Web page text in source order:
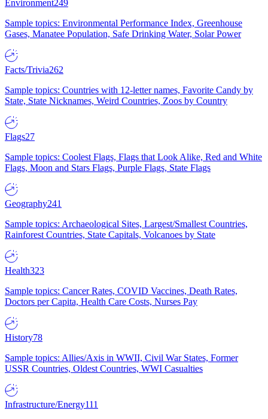
Environment249
Sample topics: Environmental Performance Index, Greenhouse
Gases, Manatee Population, Safe Drinking Water, Solar Power
Facts/Trivia262
Sample topics: Countries with 12-letter names, Favorite Candy by
State, State Nicknames, Weird Countries, Zoos by Country
Flags27
Sample topics: Coolest Flags, Flags that Look Alike, Red and White
Flags, Moon and Stars Flags, Purple Flags, State Flags
Geography241
Sample topics: Archaeological Sites, Largest/Smallest Countries,
Rainforest Countries, State Capitals, Volcanoes by State
Health323
Sample topics: Cancer Rates, COVID Vaccines, Death Rates,
Doctors per Capita, Health Care Costs, Nurses Pay
History78
Sample topics: Allies/Axis in WWII, Civil War States, Former
USSR Countries, Oldest Countries, WWI Casualties
Infrastructure/Energy111